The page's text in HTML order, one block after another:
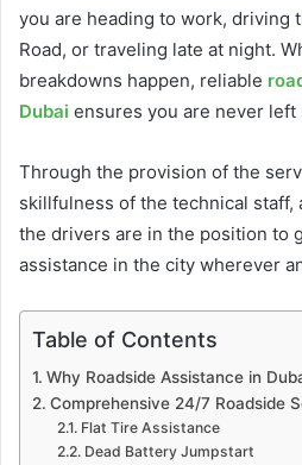
you are heading to work, driving
Road, or traveling late at night.
breakdowns happen, reliable
Dubai ensures you are never left
Through the provision of the
skillfulness of the technical staff,
the drivers are in the position to
assistance in the city wherever
Table of Contents
Why Roadside Assistance in
Comprehensive 24/7 Roadside
Flat Tire Assistance
Dead Battery Jumpstart